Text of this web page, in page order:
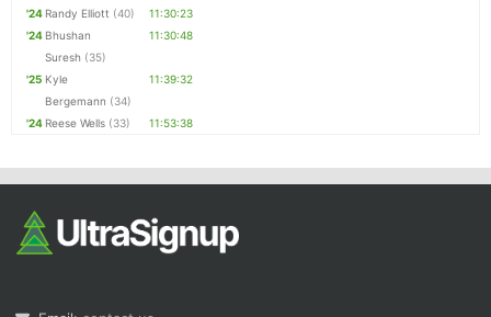
'24 Randy Elliott (40)
11:30:23
'24 Bhushan
Suresh (35)
11:30:48
'25 Kyle
Bergemann (34)
11:39:32
'24 Reese Wells (33) 11:53:38